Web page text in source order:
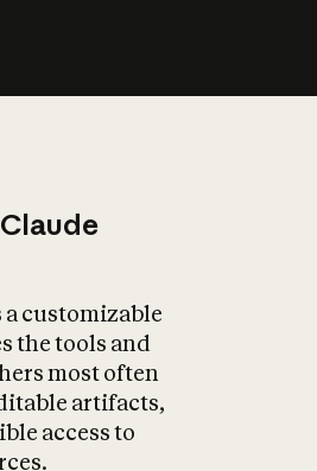
a customizable
the tools and
most often
artifacts,
access to